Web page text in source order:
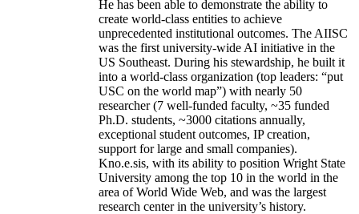
He has been able to demonstrate the ability to
create world-class entities to achieve
unprecedented institutional outcomes. The AIISC
was the first university-wide AI initiative in the
US Southeast. During his stewardship, he built it
into a world-class organization (top leaders: “put
USC on the world map”) with nearly 50
researcher (7 well-funded faculty, ~35 funded
Ph.D. students, ~3000 citations annually,
exceptional student outcomes, IP creation,
support for large and small companies).
Kno.e.sis, with its ability to position Wright State
University among the top 10 in the world in the
area of World Wide Web, and was the largest
research center in the university’s history.